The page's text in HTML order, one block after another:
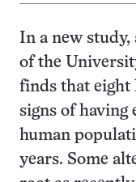
In a new
of the
finds that eight
signs of having
human
years. Some